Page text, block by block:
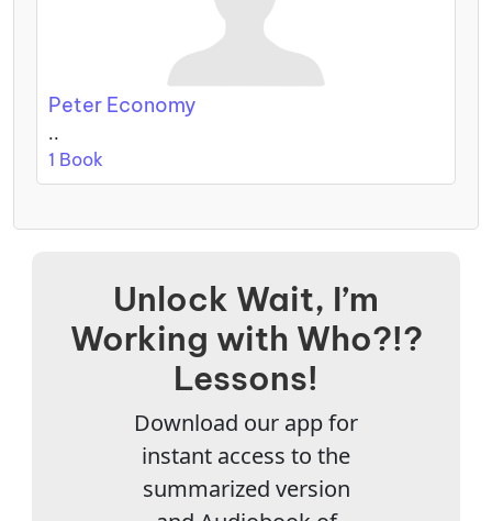
Peter Economy
..
1 Book
Unlock Wait, I’m
Working with Who?!?
Lessons!
Download our app for
instant access to the
summarized version